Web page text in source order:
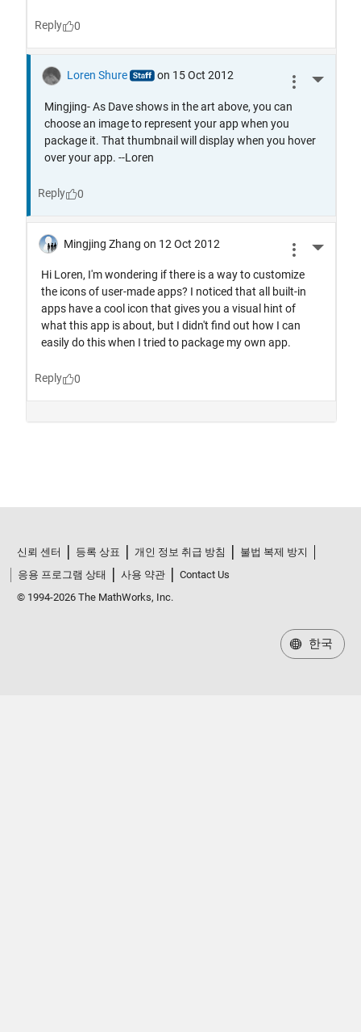
신뢰 센터 등록 상표 개인 정보 취급 방침
불법 복제 방지
응용 프로그램 상태
사용 약관
Contact Us
© 1994-2026 The MathWorks, Inc.
한국